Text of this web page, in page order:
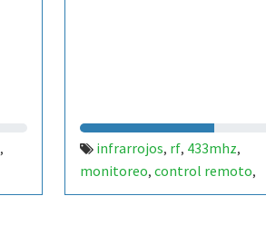
, infrarrojos, rf, 433mhz,
monitoreo, control remoto,
webserver,iot,internet de las